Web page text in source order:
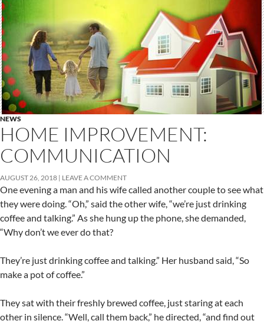
NEWS
HOME IMPROVEMENT:
COMMUNICATION
AUGUST 26, 2018 LEAVE A COMMENT
One evening a man and his wife called another couple to see what
they were doing. “Oh,” said the other wife, “we’re just drinking
coffee and talking.” As she hung up the phone, she demanded,
“Why don’t we ever do that?
They’re just drinking coffee and talking.” Her husband said, “So
make a pot of coffee.”
They sat with their freshly brewed coffee, just staring at each
other in silence. “Well, call them back,” he directed, “and find out